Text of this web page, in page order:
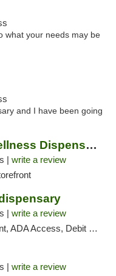
what your needs may be
and I have been going
Southern Sky Wellness Dispensary Tupelo
| write a review
| write a review
Access, Debit Card, Pickup
| write a review